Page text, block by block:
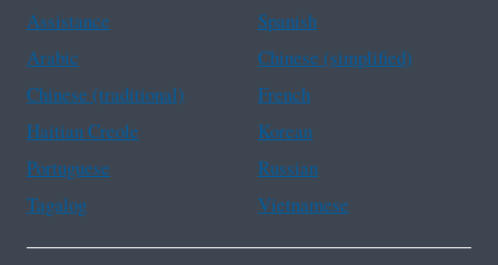
Assistance
Spanish
Arabic
Chinese (simplified)
Chinese (traditional)
French
Haitian Creole
Korean
Portuguese
Russian
Tagalog
Vietnamese